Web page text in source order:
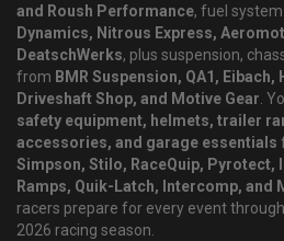
and Roush Performance, fuel
Dynamics, Nitrous Express,
DeatschWerks, plus suspension,
from BMR Suspension, QA1, Eibach,
Driveshaft Shop, and Motive Gear.
safety equipment, helmets, trailer
accessories, and garage essentials
Simpson, Stilo, RaceQuip, Pyrotect,
Ramps, Quik-Latch, Intercomp, and
racers prepare for every event
2026 racing season.